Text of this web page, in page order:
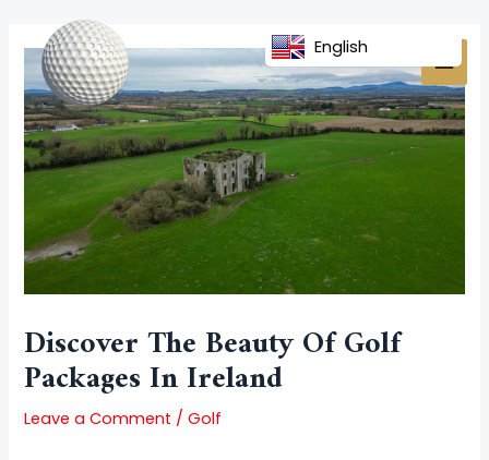
content
Discover The Beauty Of Golf
Packages In Ireland
Leave a Comment /Golf
navigation
English